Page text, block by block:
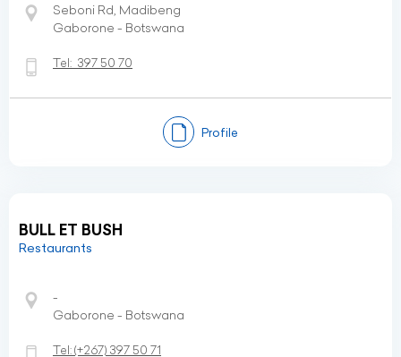
Seboni Rd, Madibeng
Gaborone - Botswana
Tel: 397 50 70
Profile
BULL ET BUSH
Restaurants
-
Gaborone - Botswana
Tel:(+267) 397 50 71